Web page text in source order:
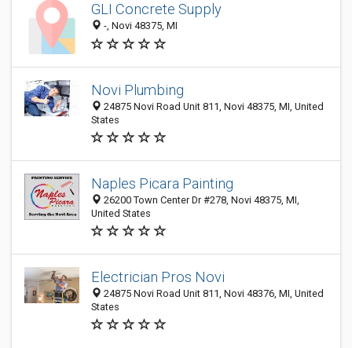
GLI Concrete Supply
-, Novi 48375, MI
Novi Plumbing
24875 Novi Road Unit 811, Novi 48375, MI, United
States
Naples Picara Painting
26200 Town Center Dr #278, Novi 48375, MI,
United States
Electrician Pros Novi
24875 Novi Road Unit 811, Novi 48376, MI, United
States